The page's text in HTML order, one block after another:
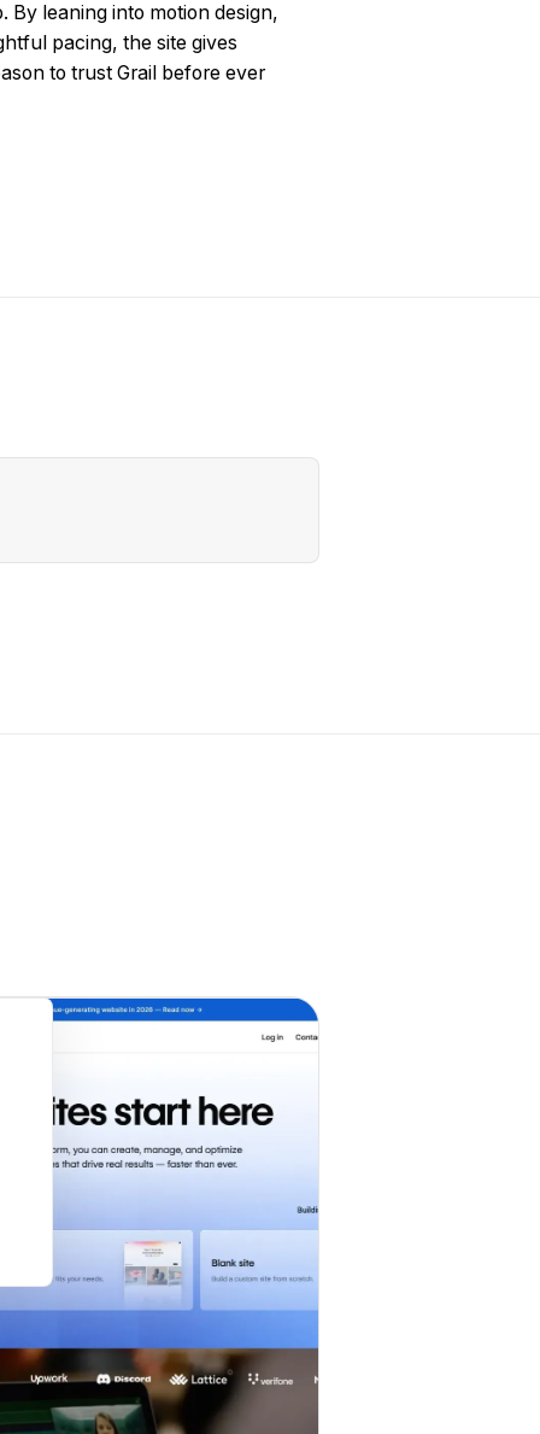
By leaning into motion design,
pacing, the site gives
to trust Grail before ever